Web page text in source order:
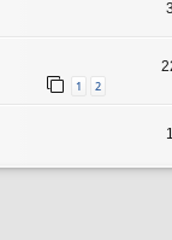
3
1 2
1